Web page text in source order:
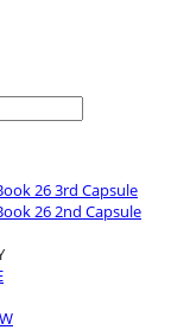
26 3rd Capsule
26 2nd Capsule